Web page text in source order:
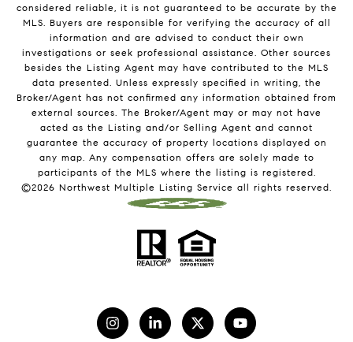
considered reliable, it is not guaranteed to be accurate by the
MLS. Buyers are responsible for verifying the accuracy of all
information and are advised to conduct their own
investigations or seek professional assistance. Other sources
besides the Listing Agent may have contributed to the MLS
data presented. Unless expressly specified in writing, the
Broker/Agent has not confirmed any information obtained from
external sources. The Broker/Agent may or may not have
acted as the Listing and/or Selling Agent and cannot
guarantee the accuracy of property locations displayed on
any map. Any compensation offers are solely made to
participants of the MLS where the listing is registered.
©2026 Northwest Multiple Listing Service all rights reserved.